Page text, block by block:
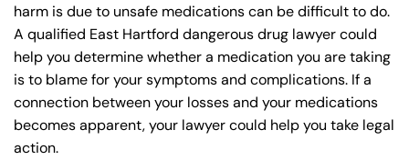
harm is due to unsafe medications can be difficult to do.
A qualified East Hartford dangerous drug lawyer could
help you determine whether a medication you are taking
is to blame for your symptoms and complications. If a
connection between your losses and your medications
becomes apparent, your lawyer could help you take legal
action.